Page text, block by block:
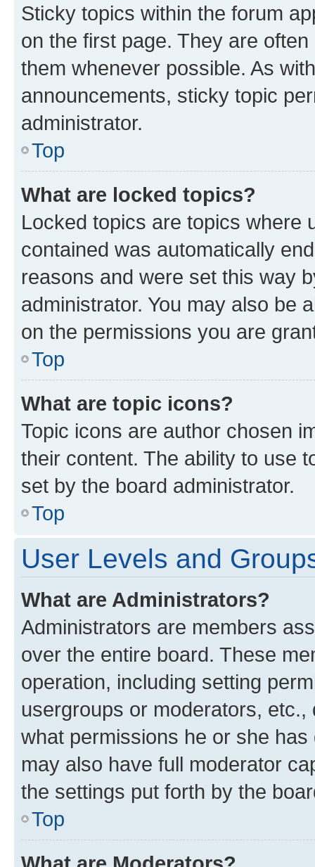
Sticky topics within the forum
on the first page. They are
them whenever possible. As
announcements, sticky topic
administrator.
Top
What are locked topics?
Locked topics are topics where
contained was automatically
reasons and were set this way
administrator. You may also be
on the permissions you are
Top
What are topic icons?
Topic icons are author chosen
their content. The ability to use
set by the board administrator.
Top
User Levels and
What are Administrators?
Administrators are members
over the entire board. These
operation, including setting
usergroups or moderators,
what permissions he or she
may also have full moderator
the settings put forth by the
Top